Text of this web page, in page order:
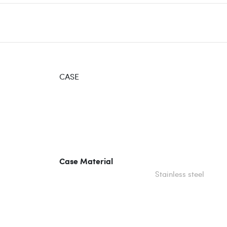
CASE
Case Material
Stainless steel